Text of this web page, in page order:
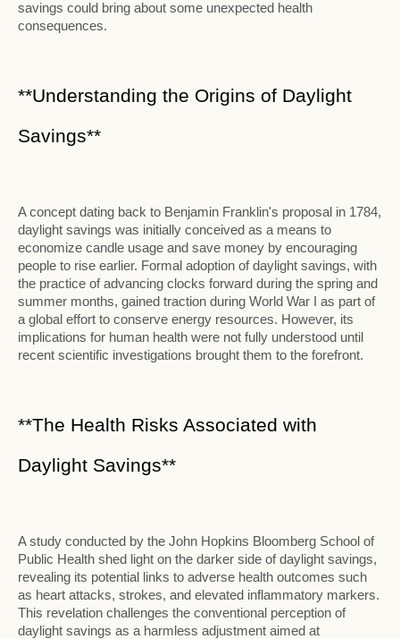
savings could bring about some unexpected health
consequences.
**Understanding the Origins of Daylight
Savings**
A concept dating back to Benjamin Franklin's proposal in 1784,
daylight savings was initially conceived as a means to
economize candle usage and save money by encouraging
people to rise earlier. Formal adoption of daylight savings, with
the practice of advancing clocks forward during the spring and
summer months, gained traction during World War I as part of
a global effort to conserve energy resources. However, its
implications for human health were not fully understood until
recent scientific investigations brought them to the forefront.
**The Health Risks Associated with
Daylight Savings**
A study conducted by the John Hopkins Bloomberg School of
Public Health shed light on the darker side of daylight savings,
revealing its potential links to adverse health outcomes such
as heart attacks, strokes, and elevated inflammatory markers.
This revelation challenges the conventional perception of
daylight savings as a harmless adjustment aimed at